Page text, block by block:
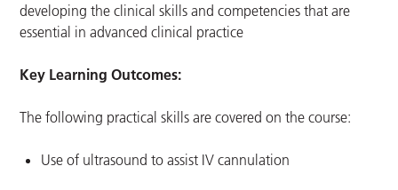
developing the clinical skills and competencies that are
essential in advanced clinical practice
Key Learning Outcomes:
The following practical skills are covered on the course:
Use of ultrasound to assist IV cannulation